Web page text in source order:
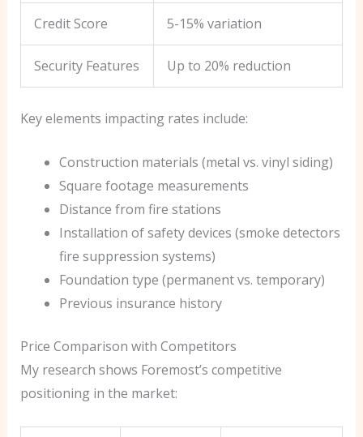
Credit Score 5-15% variation
Security Features Up to 20% reduction
Key elements impacting rates include:
Construction materials (metal vs. vinyl siding)
Square footage measurements
Distance from fire stations
Installation of safety devices (smoke detectors
fire suppression systems)
Foundation type (permanent vs. temporary)
Previous insurance history
Price Comparison with Competitors
My research shows Foremost’s competitive
positioning in the market: